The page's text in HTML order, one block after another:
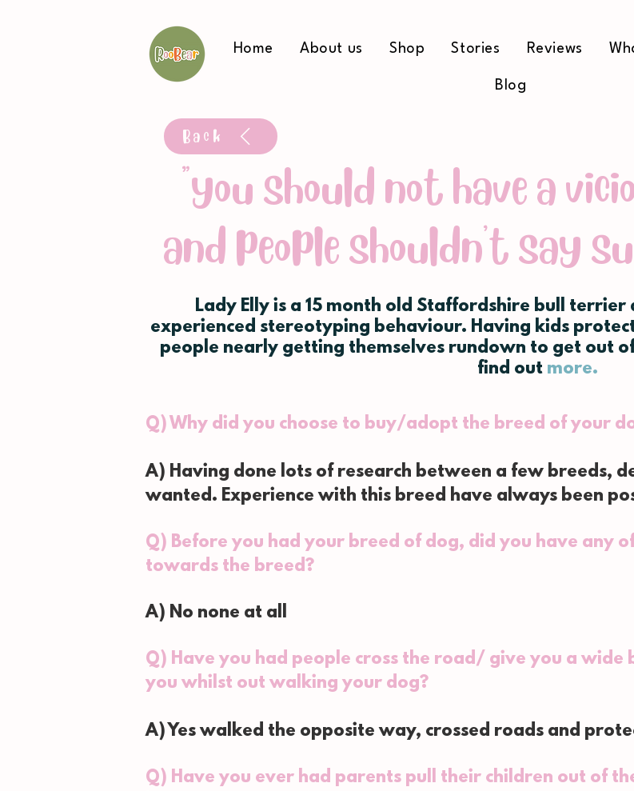
Home About us Shop Stories Reviews
Blog
Back
"you should not have a
and people shouldn't say
Lady Elly is a 15 month old Staffordshire bull terrier
experienced stereotyping behaviour. Having kids
people nearly getting themselves rundown to get out
find outmore.
Q) Why did you choose to buy/adopt the breed of your
A) Having done lots of research between a few breeds,
wanted. Experience with this breed have always been
Q) Before you had your breed of dog, did you have any
towards the breed?
A) No none at all
Q) Have you had people cross the road/ give you a wide
you whilst out walking your dog?
A) Yes walked the opposite way, crossed roads and
Q) Have you ever had parents pull their children out of